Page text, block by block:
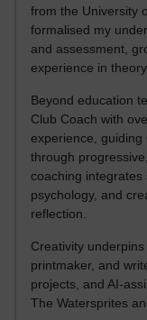
from the University
formalised my
and assessment,
experience in theory.
Beyond education
Club Coach with
experience, guiding
through
coaching
psychology, and
reflection.
Creativity
printmaker, and
projects, and AI-
The Watersprites